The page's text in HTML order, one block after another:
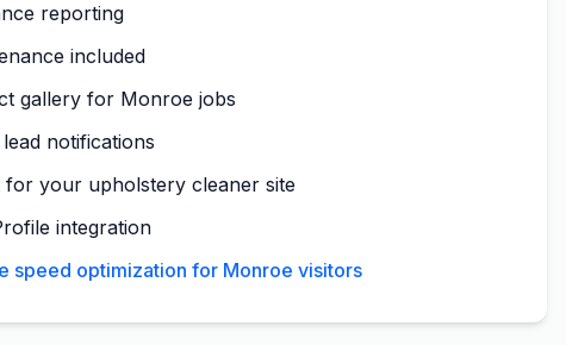
reporting
included
gallery for Monroe jobs
notifications
for your upholstery cleaner site
integration
speed optimization for Monroe visitors